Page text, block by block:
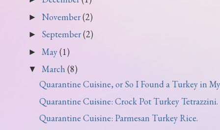
► November(2)
► September(2)
► May(1)
▼ March (8)
Quarantine Cuisine, or So I Found a Turkey in My
Quarantine Cuisine: Crock Pot Turkey Tetrazzini.
Quarantine Cuisine: Parmesan Turkey Rice.